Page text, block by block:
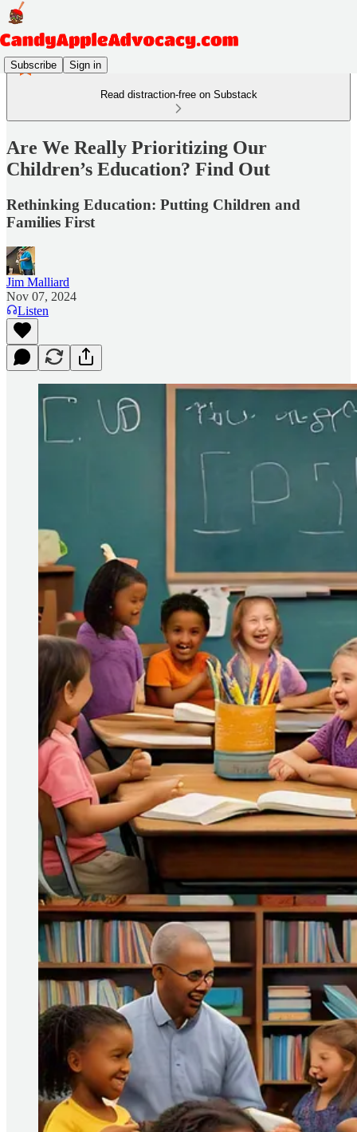
Subscribe Sign in
Read distraction-free on Substack
Are We Really Prioritizing Our
Children’s Education? Find Out
Rethinking Education: Putting Children and
Families First
Jim Malliard
Nov 07, 2024
Listen